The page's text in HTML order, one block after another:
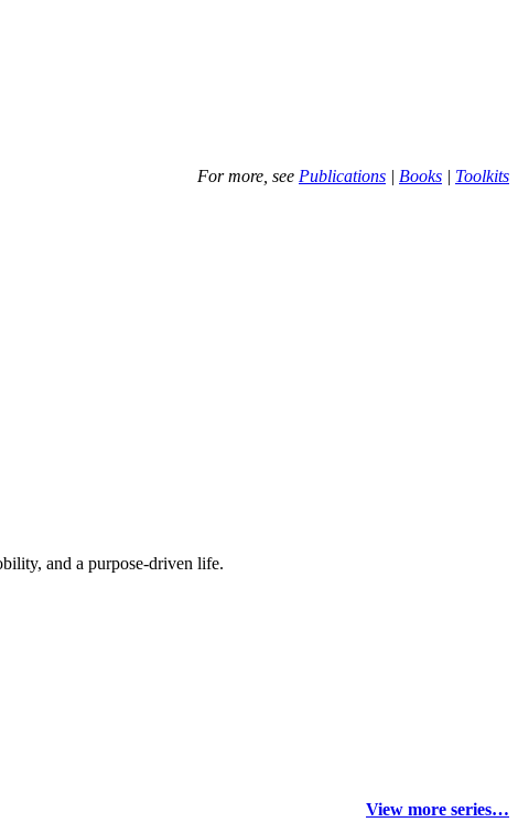
For more, see Publications | Books | Toolkits
and a purpose-driven life.
View more series…